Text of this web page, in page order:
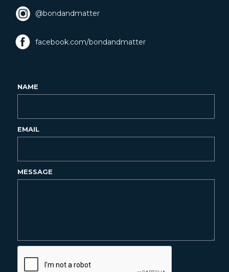
@bondandmatter
facebook.com/bondandmatter
NAME
EMAIL
MESSAGE